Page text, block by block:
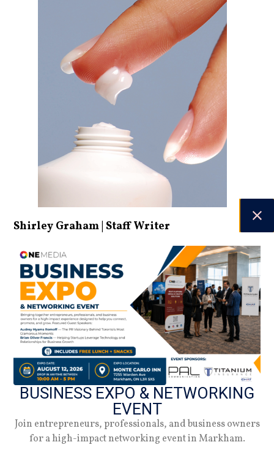
DATE
29.10.25
Summer 2026
Check out the latest digital issue.
Subscribe
Shirley Graham | Staff Writer
BUSINESS EXPO & NETWORKING
EVENT
Join entrepreneurs, professionals, and business owners
for a high-impact networking event in Markham.